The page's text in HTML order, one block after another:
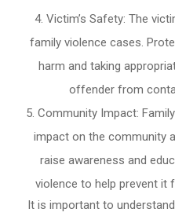
Victim’s Safety: The
family violence cases.
harm and taking
offender from
Community Impact:
impact on the community
raise awareness and
violence to help prevent it
It is important to